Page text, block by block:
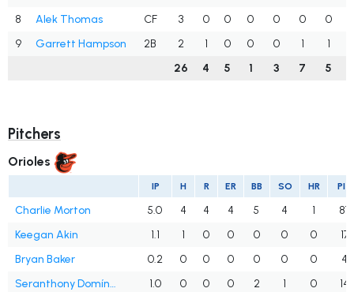
8
Alek Thomas CF 3 0 0 0 0 0 0
9
Garrett Hampson 2B 2 1 0 0 0 1 1
26
4 5 1 3 7 5
Pitchers
Orioles
IP H R ER BB SO HR PIT
Charlie Morton 5.0 4 4 4 5 4 1
87
Keegan Akin
1.1 1 0 0 0 0 0
17
Bryan Baker
0.2 0 0 0 0 0 0
4
Seranthony Domínguez
1.0 0 0 0 2 1 0 14